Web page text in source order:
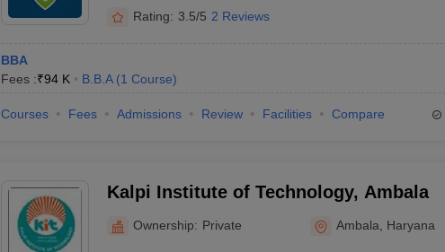
Rating: 3.5/5 2 Reviews
BBA
Fees :₹94 K B.B.A (1 Course)
Courses Fees Admissions Review Facilities Compare
Kalpi Institute of Technology, Ambala
Ownership: Private Ambala Haryana